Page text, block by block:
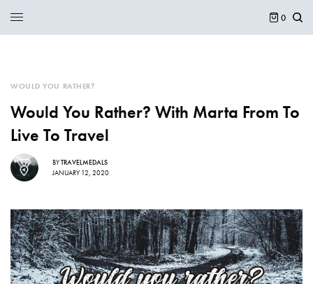
0
WOULD YOU RATHER?
Would You Rather? With Marta From To
Live To Travel
BYTRAVELMEDALS
JANUARY 12, 2020